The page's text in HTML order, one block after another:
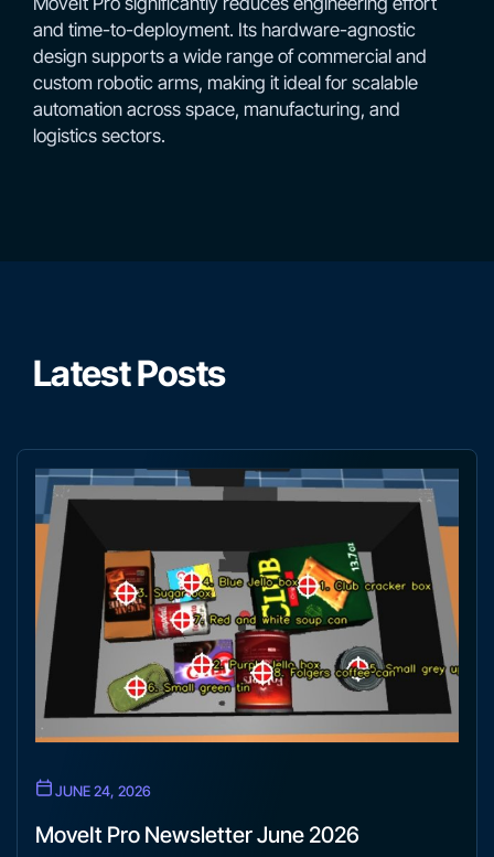
and time-to-deployment. Its hardware-agnostic
design supports a wide range of commercial and
custom robotic arms, making it ideal for scalable
automation across space, manufacturing, and
logistics sectors.
Latest Posts
JUNE 24, 2026
MoveIt Pro Newsletter June 2026